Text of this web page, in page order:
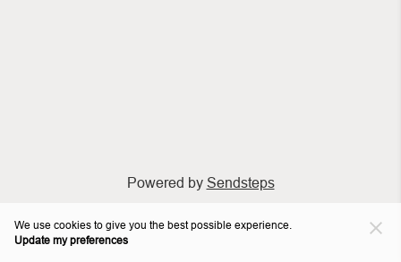
Powered by Sendsteps
We use cookies to give you the best possible experience.
Update my preferences